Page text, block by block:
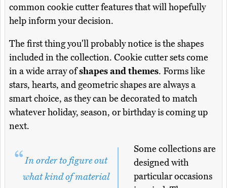
common cookie cutter features that will hopefully
help inform your decision.
The first thing you'll probably notice is the shapes
included in the collection. Cookie cutter sets come
in a wide array ofshapes and themes. Forms like
stars, hearts, and geometric shapes are always a
smart choice, as they can be decorated to match
whatever holiday, season, or birthday is coming up
next.
In order to figure out
what kind of material
Some collections are
designed with
particular occasions